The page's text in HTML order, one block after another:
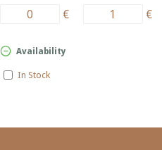
€ €
Availability
In Stock